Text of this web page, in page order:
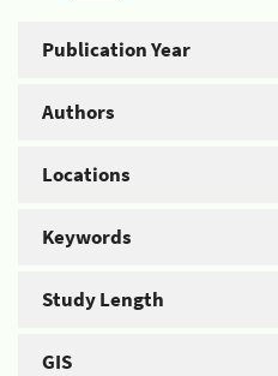
Publication Year
Authors
Locations
Keywords
Study Length
GIS